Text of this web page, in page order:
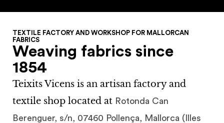
TEXTILE FACTORY AND WORKSHOP FOR MALLORCAN
FABRICS
Weaving fabrics since
1854
Teixits Vicens is an artisan factory and
textile shop located at Rotonda Can
Berenguer, s/n, 07460 Pollença, Mallorca (Illes